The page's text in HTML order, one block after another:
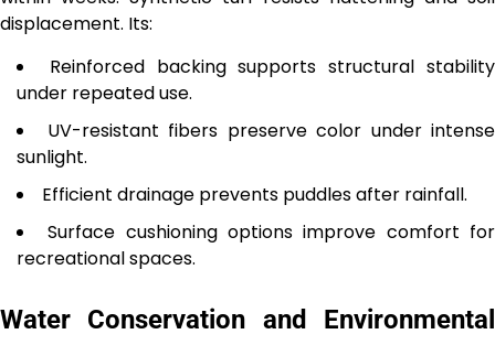
displacement. Its:
Reinforced backing supports structural stability
under repeated use.
UV-resistant fibers preserve color under intense
sunlight.
Efficient drainage prevents puddles after rainfall.
Surface cushioning options improve comfort for
recreational spaces.
Water Conservation and Environmental